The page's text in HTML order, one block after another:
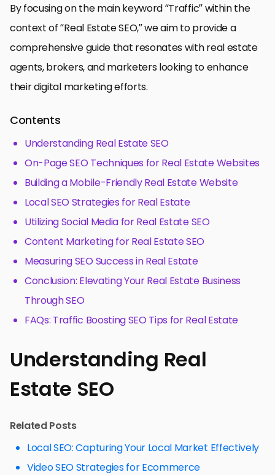
By focusing on the main keyword “Traffic” within the
context of “Real Estate SEO,” we aim to provide a
comprehensive guide that resonates with real estate
agents, brokers, and marketers looking to enhance
their digital marketing efforts.
Contents
Understanding Real Estate SEO
On-Page SEO Techniques for Real Estate Websites
Building a Mobile-Friendly Real Estate Website
Local SEO Strategies for Real Estate
Utilizing Social Media for Real Estate SEO
Content Marketing for Real Estate SEO
Measuring SEO Success in Real Estate
Conclusion: Elevating Your Real Estate Business
Through SEO
FAQs: Traffic Boosting SEO Tips for Real Estate
Understanding Real
Estate SEO
Related Posts
Local SEO: Capturing Your Local Market Effectively
Video SEO Strategies for Ecommerce